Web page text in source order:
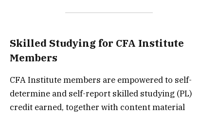
Skilled Studying for CFA Institute
Members
CFA Institute members are empowered to self-
determine and self-report skilled studying (PL)
credit earned, together with content material